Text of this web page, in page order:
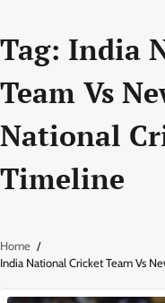
Tag: India
Team Vs
National
Timeline
Home
India National Cricket Team Vs